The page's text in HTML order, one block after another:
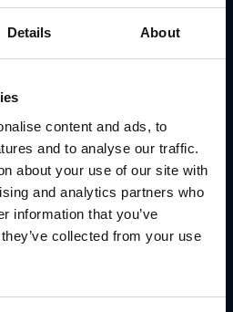
Details About
content and ads, to
and to analyse our traffic.
about your use of our site with
and analytics partners who
information that you’ve
collected from your use
teams can:
kits with region-specific
teams to customize
to meet regional timelines and
and performance across
franchise locations, vendor
helps you deliver
campaigns that resonate—at